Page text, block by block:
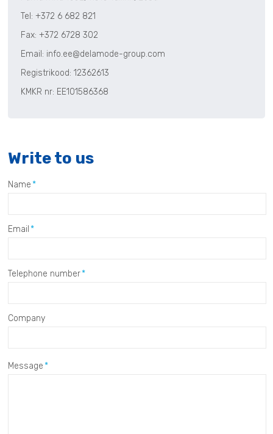
Tel:+372 6 682 821
Fax: +372 6728 302
Email: info.ee@delamode-group.com
Registrikood:12362613
KMKR nr: EE101586368
Write to us
Name
Email
Telephone number
Company
Message